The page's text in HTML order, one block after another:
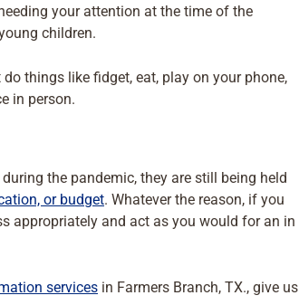
your attention at the time of the
children.
things like fidget, eat, play on your phone,
in person.
the pandemic, they are still being held
or budget. Whatever the reason, if you
appropriately and act as you would for an in
services in Farmers Branch, TX., give us